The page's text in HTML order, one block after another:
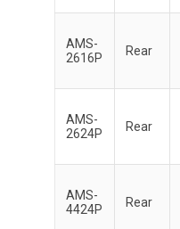
AMS-
2616P
Rear
AMS-
2624P
Rear
AMS-
4424P
Rear